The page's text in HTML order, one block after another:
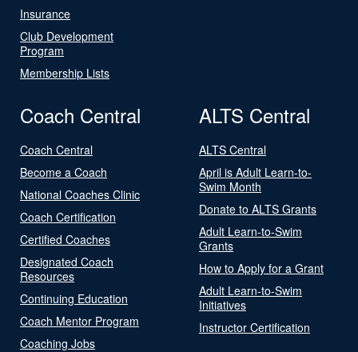
Insurance
Club Development
Program
Membership Lists
Coach Central
Coach Central
Become a Coach
National Coaches Clinic
Coach Certification
Certified Coaches
Designated Coach
Resources
Continuing Education
Coach Mentor Program
Coaching Jobs
ALTS Central
ALTS Central
April is Adult Learn-to-
Swim Month
Donate to ALTS Grants
Adult Learn-to-Swim
Grants
How to Apply for a Grant
Adult Learn-to-Swim
Initiatives
Instructor Certification